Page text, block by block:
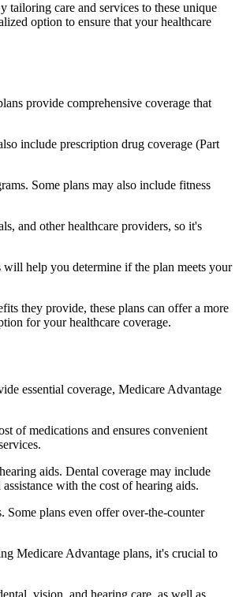
care and services to these unique
option to ensure that your healthcare
provide comprehensive coverage that
include prescription drug coverage (Part
Some plans may also include fitness
and other healthcare providers, so it's
help you determine if the plan meets your
they provide, these plans can offer a more
for your healthcare coverage.
essential coverage, Medicare Advantage
of medications and ensures convenient
aids. Dental coverage may include
with the cost of hearing aids.
Some plans even offer over-the-counter
Medicare Advantage plans, it's crucial to
vision, and hearing care, as well as